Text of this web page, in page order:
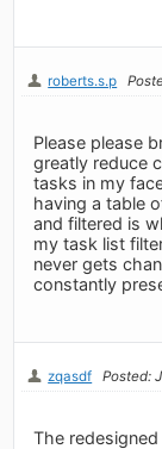
roberts.s.p
Please please
greatly reduce
tasks in my
having a table
and filtered is
my task list
never gets
constantly
zqasdf Posted:
The